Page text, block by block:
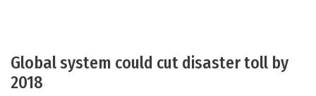
Global system could cut disaster toll by
2018